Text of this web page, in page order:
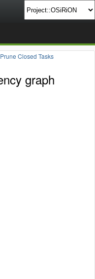
Prune Closed Tasks
graph